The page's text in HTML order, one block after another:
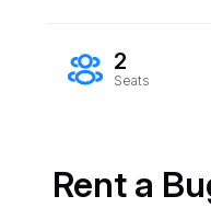
2
Seats
Rent a